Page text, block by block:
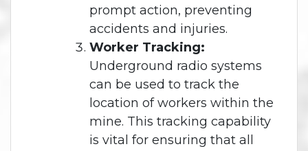
prompt action, preventing
accidents and injuries.
Worker Tracking:
Underground radio systems
can be used to track the
location of workers within the
mine. This tracking capability
is vital for ensuring that all